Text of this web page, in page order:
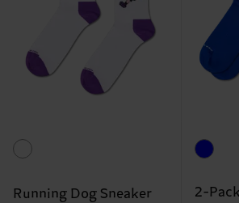
Running Dog Sneaker
2-